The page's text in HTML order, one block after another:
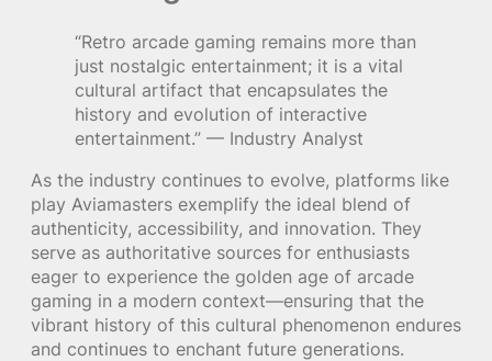
“Retro arcade gaming remains more than
just nostalgic entertainment; it is a vital
cultural artifact that encapsulates the
history and evolution of interactive
entertainment.” — Industry Analyst
As the industry continues to evolve, platforms like
play Aviamasters exemplify the ideal blend of
authenticity, accessibility, and innovation. They
serve as authoritative sources for enthusiasts
eager to experience the golden age of arcade
gaming in a modern context—ensuring that the
vibrant history of this cultural phenomenon endures
and continues to enchant future generations.